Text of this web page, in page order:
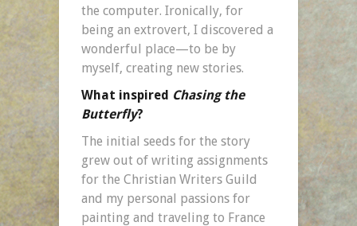
the computer. Ironically, for
being an extrovert, I discovered a
wonderful place—to be by
myself, creating new stories.
What inspired Chasing the
Butterfly?
The initial seeds for the story
grew out of writing assignments
for the Christian Writers Guild
and my personal passions for
painting and traveling to France